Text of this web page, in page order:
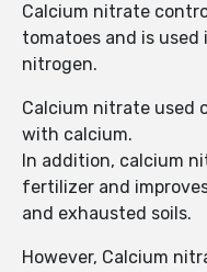
Calcium nitrate
tomatoes and is used
nitrogen.
Calcium nitrate used
with calcium.
In addition, calcium
fertilizer and
and exhausted soils.
However, Calcium